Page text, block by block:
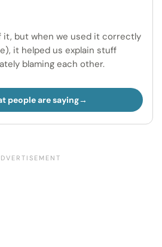
it, but when we used it correctly
it helped us explain stuff
blaming each other.
people are saying